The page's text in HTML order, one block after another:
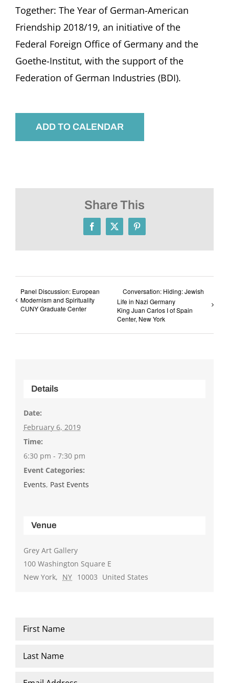
Together: The Year of German-American
Friendship 2018/19, an initiative of the
Federal Foreign Office of Germany and the
Goethe-Institut, with the support of the
Federation of German Industries (BDI).
ADD TO CALENDAR
Share This
Facebook
X Pinterest
Panel Discussion: European
Modernism and Spirituality
CUNY Graduate Center
Conversation: Hiding: Jewish
Life in Nazi Germany
King Juan Carlos I of Spain
Center, New York
Details
Date:
February 6, 2019
Time:
6:30 pm - 7:30 pm
Event Categories:
Events, Past Events
Venue
Grey Art Gallery
100 Washington Square E
New York, NY 10003 United States
Name
Email